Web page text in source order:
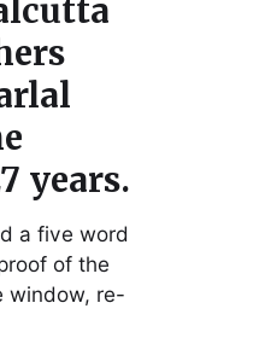
years.
a five word
of the
window, re-